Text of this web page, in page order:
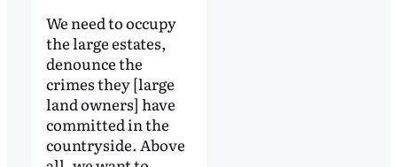
We need to occupy
the large estates,
denounce the
crimes they [large
land owners] have
committed in the
countryside. Above